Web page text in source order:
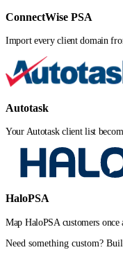
ConnectWise PSA
Import every client domain
Autotask
Your Autotask client list
HaloPSA
Map HaloPSA customers
Need something custom?